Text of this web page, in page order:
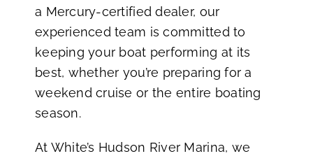
a Mercury-certified dealer, our
experienced team is committed to
keeping your boat performing at its
best, whether you’re preparing for a
weekend cruise or the entire boating
season.
At White’s Hudson River Marina, we